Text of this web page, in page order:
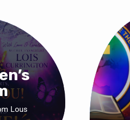
Lous